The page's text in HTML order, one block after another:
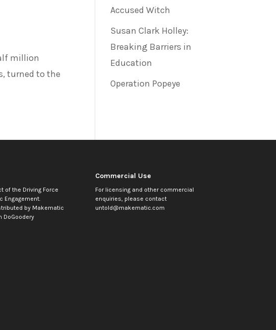
million
turned to the
Accused Witch
Susan Clark Holley:
Breaking Barriers in
Education
Operation Popeye
of the Driving Force
Engagement.
by Makematic
DoGoodery
Commercial Use
For licensing and other commercial
enquiries, please contact
untold@makematic.com